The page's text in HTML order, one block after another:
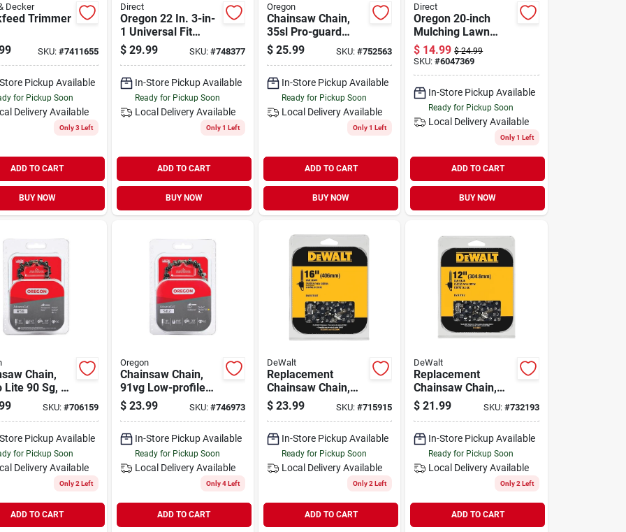
Decker
Trimmer
SKU: #7411655
Pickup Available
for Pickup Soon
Delivery Available
Only 3 Left
ADD TO CART
BUY NOW
Direct
Oregon 22 In. 3-in-
1 Universal Fit
Lawn Mower Blade
$ 29.99 SKU: #748377
In-Store Pickup Available
Ready for Pickup Soon
Local Delivery Available
Only 1 Left
ADD TO CART
BUY NOW
Oregon
Chainsaw Chain,
35sl Pro-guard
Chisel C-loop, Fits
Stihl Models, 16 In.
$ 25.99 SKU:#752563
In-Store Pickup Available
Ready for Pickup Soon
Local DeliveryAvailable
Only 1 Left
ADD TO CART
BUY NOW
Direct
Oregon 20‑inch
Mulching Lawn
Mower Blade –
Precision‑engineer
ed, Pre‑sharpened
$ 14.99 $ 24.99
SKU:#6047369
In-Store Pickup Available
Ready for Pickup Soon
Local Delivery Available
Only 1 Left
ADD TO CART
BUY NOW
Chain,
Lite 90 Sg, 16
SKU: #706159
Pickup Available
for Pickup Soon
Delivery Available
Only 2 Left
ADD TO CART
Oregon
Chainsaw Chain,
91vg Low-profile
Xtraguard Premium
C-loop, 18 In.
$ 23.99 SKU: #746973
In-Store Pickup Available
Ready for Pickup Soon
Local Delivery Available
Only 4 Left
ADD TO CART
DeWalt
Replacement
Chainsaw Chain,
16-in.
$ 23.99 SKU:#715915
In-Store Pickup Available
Ready for Pickup Soon
Local DeliveryAvailable
Only 2 Left
ADD TO CART
DeWalt
Replacement
Chainsaw Chain,
For 20v Max
Cordless, 12 In.
$ 21.99 SKU: #732193
In-Store Pickup Available
Ready for Pickup Soon
Local Delivery Available
Only 2 Left
ADD TO CART